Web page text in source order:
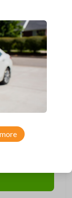
car remote
of functions
with a wide range of
and Suzuki
or spare for your
car remote with